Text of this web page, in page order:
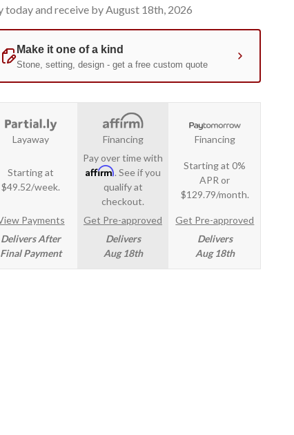
today and receive by August 18th, 2026
Layaway
Starting at
$49.52/week.
Payments
Delivers After
Final Payment
Financing
Pay over time with
Affirm. See if you
qualify at
checkout.
Get Pre-approved
Delivers
Aug 18th
Financing
Starting at 0%
APR or
$129.79/month.
Get Pre-approved
Delivers
Aug 18th